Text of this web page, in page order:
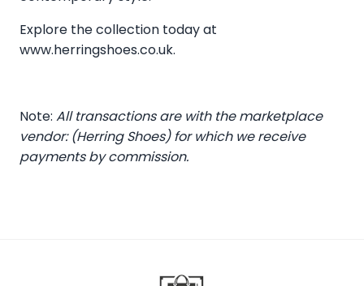
Explore the collection today at
www.herringshoes.co.uk.
Note: All transactions are with the marketplace
vendor: (Herring Shoes) for which we receive
payments by commission.